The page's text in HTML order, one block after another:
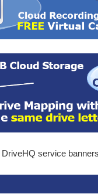
DriveHQ service